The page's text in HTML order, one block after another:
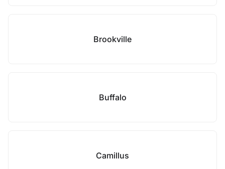
Brookville
Buffalo
Camillus